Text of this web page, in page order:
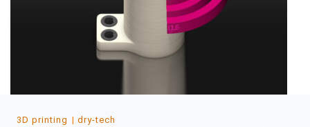
3D printing dry-tech